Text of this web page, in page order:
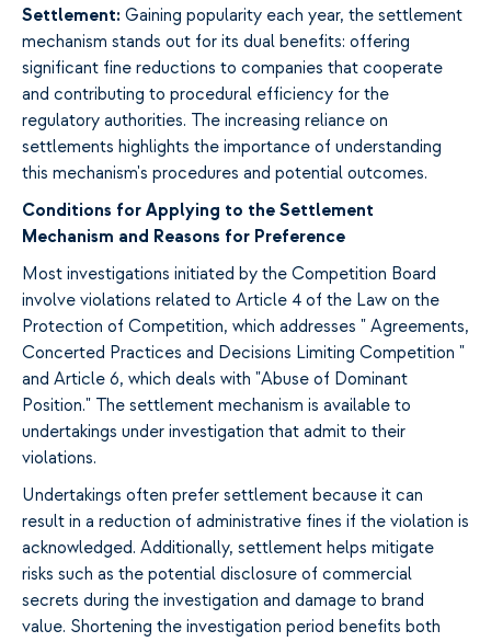
Settlement: Gaining popularity each year, the settlement
mechanism stands out for its dual benefits: offering
significant fine reductions to companies that cooperate
and contributing to procedural efficiency for the
regulatory authorities. The increasing reliance on
settlements highlights the importance of understanding
this mechanism's procedures and potential outcomes.
Conditions for Applying to the Settlement
Mechanism and Reasons for Preference
Most investigations initiated by the Competition Board
involve violations related to Article 4 of the Law on the
Protection of Competition, which addresses " Agreements,
Concerted Practices and Decisions Limiting Competition "
and Article 6, which deals with "Abuse of Dominant
Position." The settlement mechanism is available to
undertakings under investigation that admit to their
violations.
Undertakings often prefer settlement because it can
result in a reduction of administrative fines if the violation is
acknowledged. Additionally, settlement helps mitigate
risks such as the potential disclosure of commercial
secrets during the investigation and damage to brand
value. Shortening the investigation period benefits both